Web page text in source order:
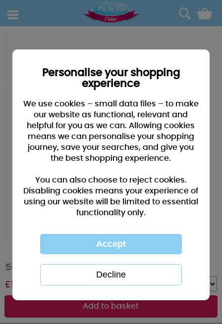
0
50th Birthday Me to You Bear Boxed Mug
£10.00 Quantity :
Personalise your shopping
experience
We use cookies – small data files – to make
our website as functional, relevant and
helpful for you as we can. Allowing cookies
means we can personalise your shopping
journey, save your searches, and give you
the best shopping experience.
You can also choose to reject cookies.
Disabling cookies means your experience of
using our website will be limited to essential
functionality only.